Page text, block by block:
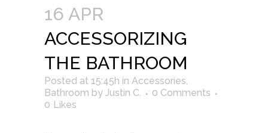
16 APR
ACCESSORIZING
THE BATHROOM
Posted at 15:45h in Accessories,
Bathroom by Justin C.
0 Comments
0 Likes